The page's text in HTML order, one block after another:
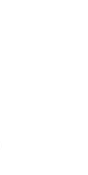
70 reviews